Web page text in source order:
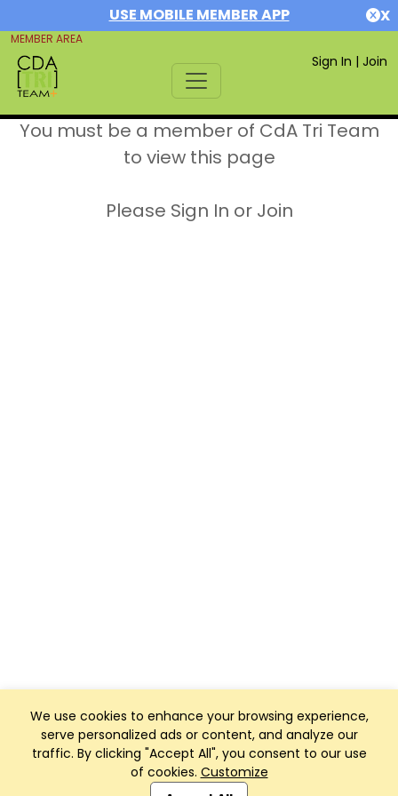
USE MOBILE MEMBER APP X
MEMBER AREA
Sign In | Join
We use cookies to enhance your browsing experience,
serve personalized ads or content, and analyze our
traffic. By clicking "Accept All", you consent to our use
of cookies. Customize
You must be a member of CdA Tri Team
to view this page
Please Sign In or Join
Club Management, Website and App powered by